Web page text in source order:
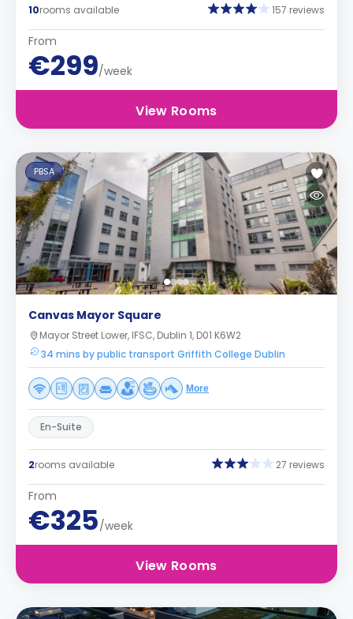
10rooms available 157 reviews
From
€299/week
View Rooms
PBSA
Canvas Mayor Square
Mayor Street Lower, IFSC, Dublin 1, D01 K6W2
34 mins by public transport Griffith College Dublin
More
En-Suite
2rooms available 27 reviews
From
€325/week
View Rooms